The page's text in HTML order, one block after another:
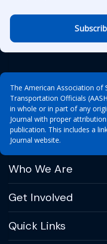
The American Association of
Transportation Officials
in whole or in part of any
Journal with proper
publication. This includes a
Journal website.
Who We Are
Get Involved
Quick Links